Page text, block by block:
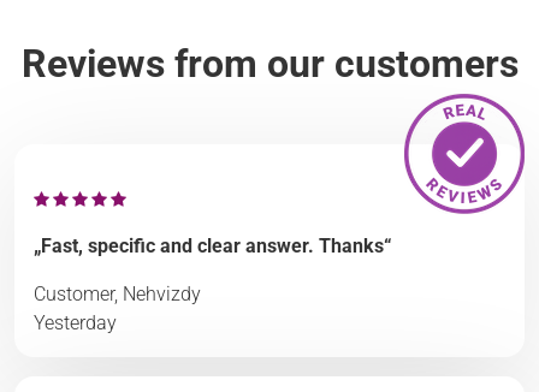
Reviews from our customers
„Fast, specific and clear answer. Thanks“
Customer, Nehvizdy
Yesterday